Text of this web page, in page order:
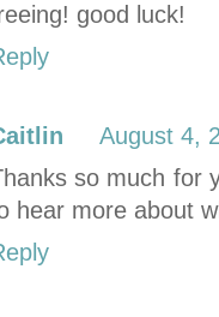
good luck!
August 4,
so much for
hear more about